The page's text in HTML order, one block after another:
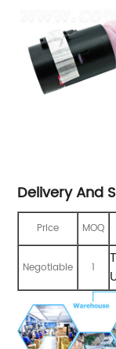
Delivery And
Price MOQ
Negotiable 1